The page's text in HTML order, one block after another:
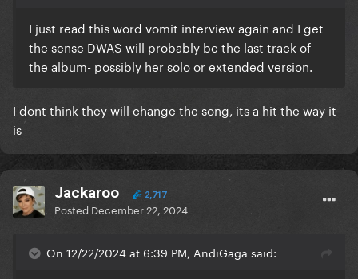
I just read this word vomit interview again and I get
the sense DWAS will probably be the last track of
the album- possibly her solo or extended version.
I dont think they will change the song, its a hit the way it
is
Jackaroo 2,717
Posted December 22, 2024
On 12/22/2024 at 6:39 PM, AndiGaga said: